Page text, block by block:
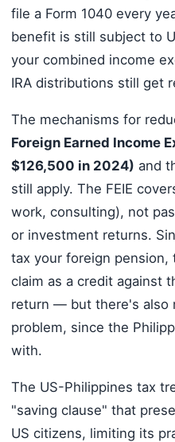
file a Form 1040 every
benefit is still subject to
your combined income
IRA distributions still get
The mechanisms for
Foreign Earned Income
$126,500 in 2024) and
still apply. The FEIE
work, consulting), not
or investment returns.
tax your foreign pension,
claim as a credit against
return — but there's also
problem, since the
with.
The US-Philippines tax
"saving clause" that
US citizens, limiting its